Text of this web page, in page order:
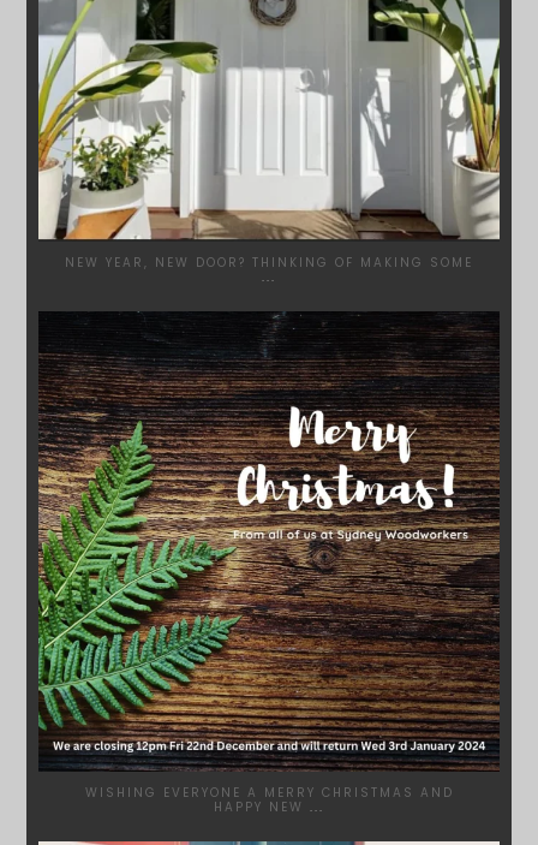
NEW YEAR, NEW DOOR? THINKING OF MAKING SOME
...
SYDNEYWOODWORKERS
DEC 17
WISHING EVERYONE A MERRY CHRISTMAS AND
HAPPY NEW ...